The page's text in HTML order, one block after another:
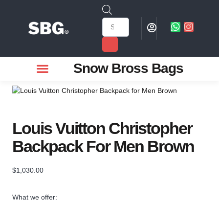
Snow Bross Bags
Louis Vuitton Christopher
Backpack For Men Brown
$1,030.00
What we offer: